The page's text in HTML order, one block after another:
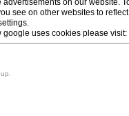
see on other websites to
google uses cookies please